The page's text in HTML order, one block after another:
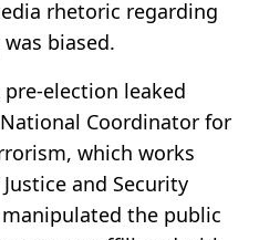
rhetoric regarding
biased.
election leaked
Coordinator for
which works
and Security
the public